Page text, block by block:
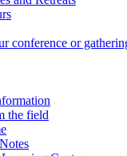
conference or
the field